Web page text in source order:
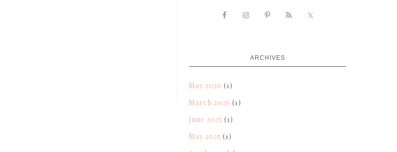
ARCHIVES
May 2026 (1)
March 2026 (1)
June 2025 (1)
May 2025 (1)